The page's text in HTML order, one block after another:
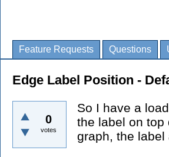
Feature Requests Questions
Edge Label Position -
0
votes
So I have a
the label on top
graph, the